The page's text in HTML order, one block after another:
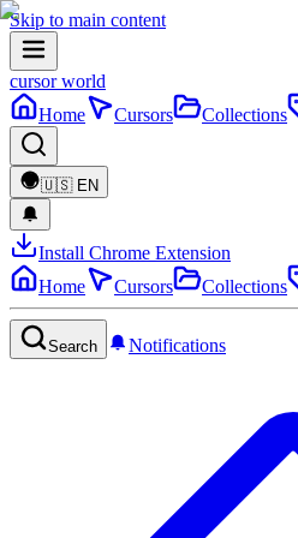
Skip to main content
cursor world
Home
Cursors Collections
🇺🇸 EN
Install Chrome Extension
Home
Cursors Collections
Search Notifications